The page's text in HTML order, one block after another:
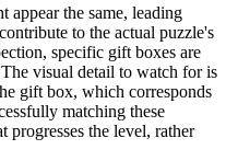
appear the same, leading
to the actual puzzle's
specific gift boxes are
visual detail to watch for is
gift box, which corresponds
matching these
progresses the level, rather